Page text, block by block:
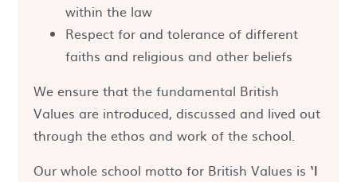
within the law
Respect for and tolerance of different
faiths and religious and other beliefs
We ensure that the fundamental British
Values are introduced, discussed and lived out
through the ethos and work of the school.
Our whole school motto for British Values is ‘I